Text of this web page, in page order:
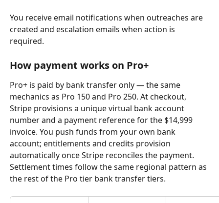
You receive email notifications when outreaches are
created and escalation emails when action is
required.
How payment works on Pro+
Pro+ is paid by bank transfer only — the same
mechanics as Pro 150 and Pro 250. At checkout,
Stripe provisions a unique virtual bank account
number and a payment reference for the $14,999
invoice. You push funds from your own bank
account; entitlements and credits provision
automatically once Stripe reconciles the payment.
Settlement times follow the same regional pattern as
the rest of the Pro tier bank transfer tiers.